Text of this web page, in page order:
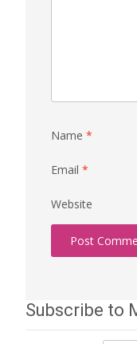
Name *
Email *
Website
Subscribe to